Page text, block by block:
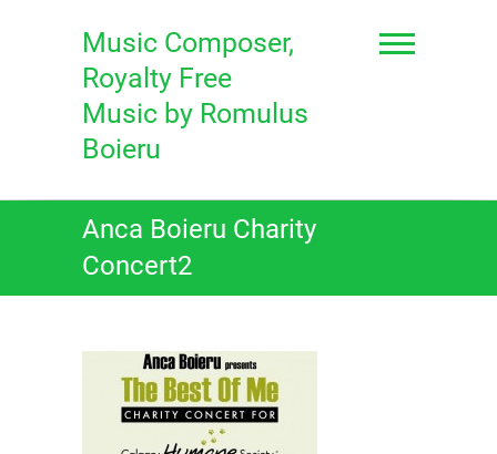
Music Composer,
Royalty Free
Music by Romulus
Boieru
Anca Boieru Charity
Concert2